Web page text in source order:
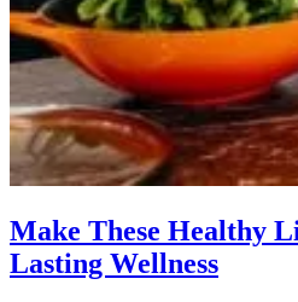
Make These Healthy
Lasting Wellness